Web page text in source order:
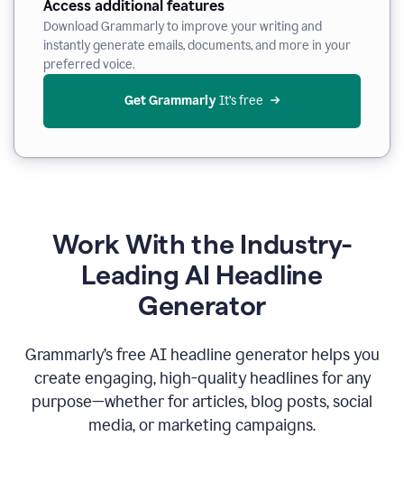
Access additional features
Download Grammarly to improve your writing and
instantly generate emails, documents, and more in your
preferred voice.
Get Grammarly It’s free
Work With the Industry-
Leading AI Headline
Generator
Grammarly’s free AI headline generator helps you
create engaging, high-quality headlines for any
purpose—whether for articles, blog posts, social
media, or marketing campaigns.